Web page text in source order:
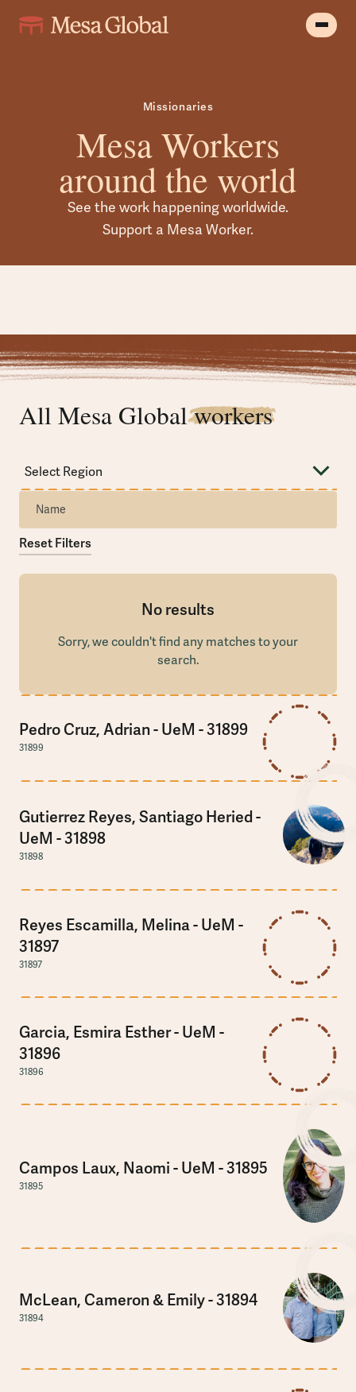
Missionaries
Mesa Workers
around the world
See the work happening worldwide.
Support a Mesa Worker.
All Mesa Globalworkers
Reset Filters
No results
Sorry, we couldn't find any matches to your
search.
Pedro Cruz, Adrian - UeM - 31899
31899
Gutierrez Reyes, Santiago Heried -
UeM - 31898
31898
Reyes Escamilla, Melina - UeM -
31897
31897
Garcia, Esmira Esther - UeM -
31896
31896
Campos Laux, Naomi - UeM - 31895
31895
McLean, Cameron & Emily - 31894
31894